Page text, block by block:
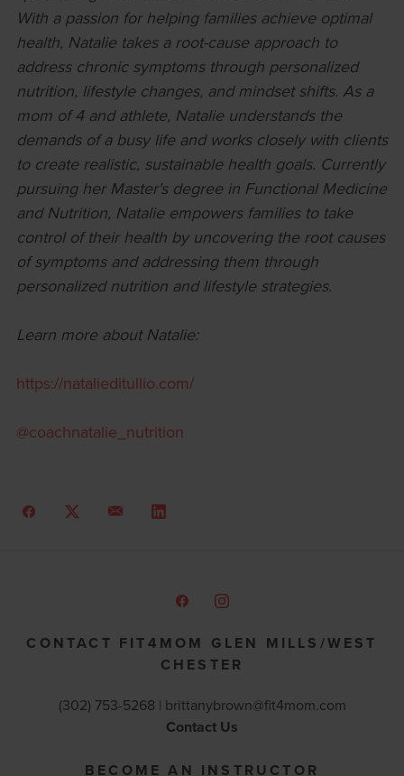
With a passion for helping families achieve optimal
health, Natalie takes a root-cause approach to
address chronic symptoms through personalized
nutrition, lifestyle changes, and mindset shifts. As a
mom of 4 and athlete, Natalie understands the
demands of a busy life and works closely with clients
to create realistic, sustainable health goals. Currently
pursuing her Master's degree in Functional Medicine
and Nutrition, Natalie empowers families to take
control of their health by uncovering the root causes
of symptoms and addressing them through
personalized nutrition and lifestyle strategies.
Learn more about Natalie:
https://natalieditullio.com/
@coachnatalie_nutrition
CONTACT FIT4MOM GLEN MILLS/WEST
CHESTER
(302) 753-5268 | brittanybrown@fit4mom.com
Contact Us
BECOME AN INSTRUCTOR